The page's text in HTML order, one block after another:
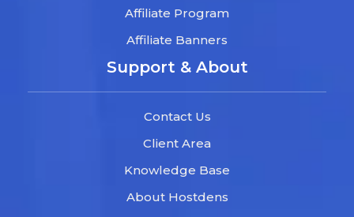
Affiliate Program
Affiliate Banners
Support & About
Contact Us
Client Area
Knowledge Base
About Hostdens